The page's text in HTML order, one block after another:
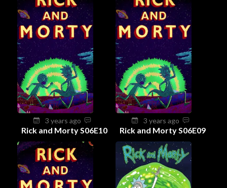
3 years ago
Rick and Morty S06E10
3 years ago
Rick and Morty S06E09